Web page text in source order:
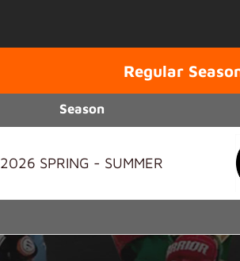
Regular
Season
2026 SPRING - SUMMER